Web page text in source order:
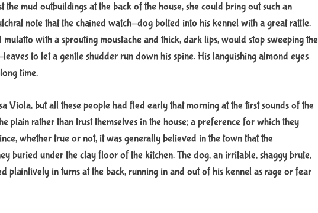
the mud outbuildings at the back of the house, she could bring out such an
note that the chained watch-dog bolted into his kennel with a great rattle.
with a sprouting moustache and thick, dark lips, would stop sweeping the
to let a gentle shudder run down his spine. His languishing almond eyes
time.
Viola, but all these people had fled early that morning at the first sounds of the
plain rather than trust themselves in the house; a preference for which they
whether true or not, it was generally believed in the town that the
buried under the clay floor of the kitchen. The dog, an irritable, shaggy brute,
plaintively in turns at the back, running in and out of his kennel as rage or fear